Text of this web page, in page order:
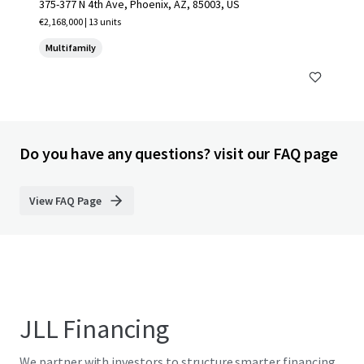
375-377 N 4th Ave, Phoenix, AZ, 85003, US
€2,168,000 | 13 units
Multifamily
Do you have any questions? visit our FAQ page
View FAQ Page
JLL Financing